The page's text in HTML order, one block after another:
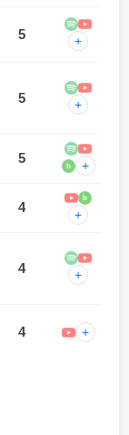
5 +
5 +
5 b +
4
b
+
4 +
4 +